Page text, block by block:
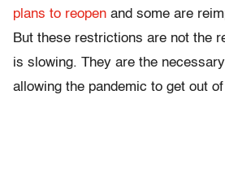
plans to reopen and some are
But these restrictions are not the
is slowing. They are the
allowing the pandemic to get out